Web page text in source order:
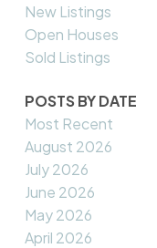
New Listings
Open Houses
Sold Listings
POSTS BY DATE
Most Recent
August 2026
July 2026
June 2026
May 2026
April 2026